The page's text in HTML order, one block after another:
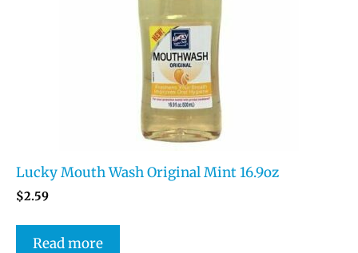
Lucky Mouth Wash Original Mint 16.9oz
$2.59
Read more